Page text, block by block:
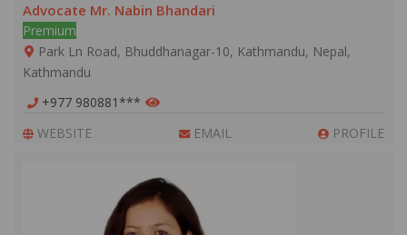
Advocate Mr. Nabin Bhandari
Premium
Park Ln Road, Bhuddhanagar-10, Kathmandu, Nepal,
Kathmandu
+977 980881***
WEBSITE
EMAIL PROFILE